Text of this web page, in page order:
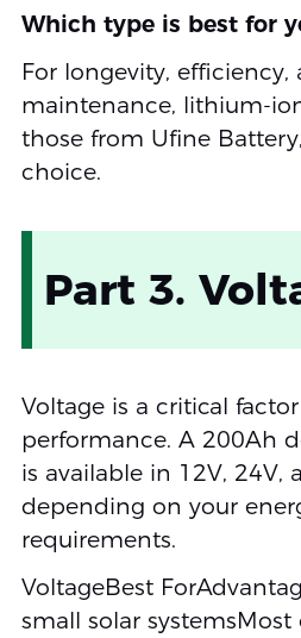
Which type is best for
For longevity, efficiency,
maintenance, lithium-
those from Ufine
choice.
Part 3.
Voltage is a critical
performance. A 200Ah
is available in 12V, 24V,
depending on your
requirements.
VoltageBest
small solar